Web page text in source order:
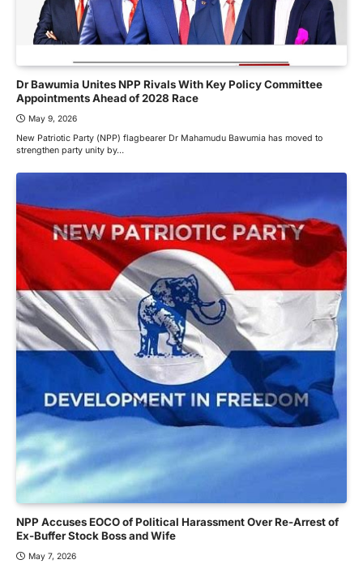
Dr Bawumia Unites NPP Rivals With Key Policy Committee
Appointments Ahead of 2028 Race
May 9, 2026
New Patriotic Party (NPP) flagbearer Dr Mahamudu Bawumia has moved to
strengthen party unity by…
NPP Accuses EOCO of Political Harassment Over Re-Arrest of
Ex-Buffer Stock Boss and Wife
May 7, 2026